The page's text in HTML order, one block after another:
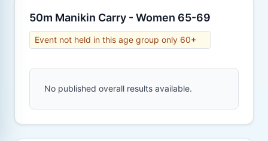
50m Manikin Carry - Women 65-69
Event not held in this age group only 60+
No published overall results available.